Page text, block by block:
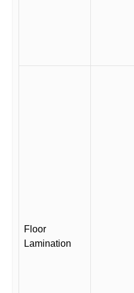
Floor
Lamination